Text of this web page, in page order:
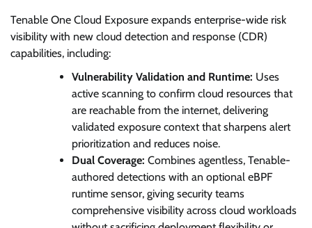
Tenable One Cloud Exposure expands enterprise-wide risk
visibility with new cloud detection and response (CDR)
capabilities, including:
Vulnerability Validation and Runtime: Uses
active scanning to confirm cloud resources that
are reachable from the internet, delivering
validated exposure context that sharpens alert
prioritization and reduces noise.
Dual Coverage: Combines agentless, Tenable-
authored detections with an optional eBPF
runtime sensor, giving security teams
comprehensive visibility across cloud workloads